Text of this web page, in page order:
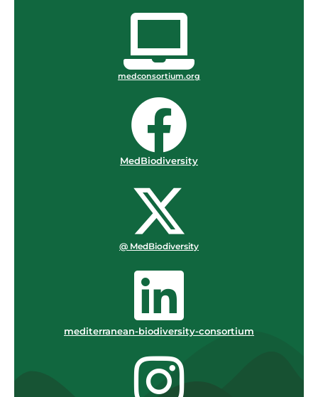
medconsortium.org
MedBiodiversity
@ MedBiodiversity
mediterranean-biodiversity-consortium